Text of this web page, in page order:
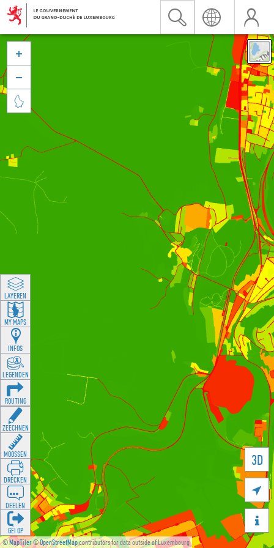
©MapTiler©OpenStreetMapcontributors for data outside of Luxembourg
3D





LAYEREN
MY MAPS
INFOS
LEGENDEN
ROUTING
ZEECHNEN
MOOSSEN
DRÉCKEN
DEELEN
GÉI OP